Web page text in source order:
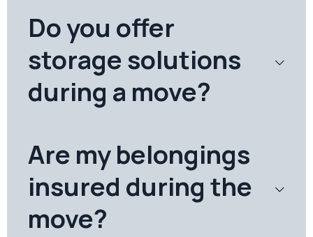
Do you offer
storage solutions
during a move?
Are my belongings
insured during the
move?